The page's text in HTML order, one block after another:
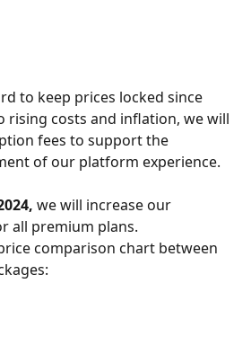
to keep prices locked since
rising costs and inflation, we will
fees to support the
of our platform experience.
we will increase our
all premium plans.
comparison chart between